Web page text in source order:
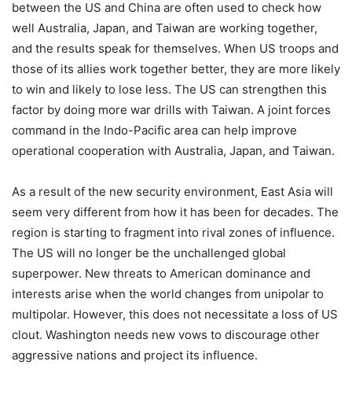
between the US and China are often used to check how
well Australia, Japan, and Taiwan are working together,
and the results speak for themselves. When US troops and
those of its allies work together better, they are more likely
to win and likely to lose less. The US can strengthen this
factor by doing more war drills with Taiwan. A joint forces
command in the Indo-Pacific area can help improve
operational cooperation with Australia, Japan, and Taiwan.
As a result of the new security environment, East Asia will
seem very different from how it has been for decades. The
region is starting to fragment into rival zones of influence.
The US will no longer be the unchallenged global
superpower. New threats to American dominance and
interests arise when the world changes from unipolar to
multipolar. However, this does not necessitate a loss of US
clout. Washington needs new vows to discourage other
aggressive nations and project its influence.